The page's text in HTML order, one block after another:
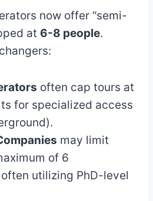
now offer “semi-
at 6-8 people.
often cap tours at
for specialized access
may limit
of 6
utilizing PhD-level